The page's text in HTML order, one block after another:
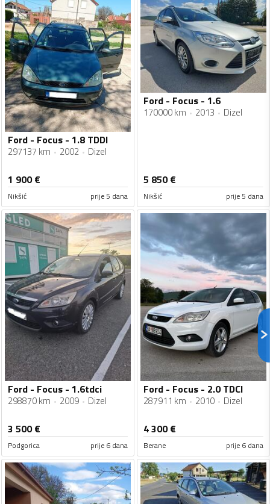
Ford - Focus - 1.8 TDDI
297137 km 2002 Dizel
1 900€
Nikšić prije 5 dana
Ford - Focus - 1.6
170000 km 2013 Dizel
5 850€
Nikšić prije 5 dana
Ford - Focus - 1.6tdci
298870 km 2009 Dizel
3 500€
Podgorica prije 6 dana
Ford - Focus - 2.0 TDCI
287911 km 2010 Dizel
4 300€
Berane prije 6 dana